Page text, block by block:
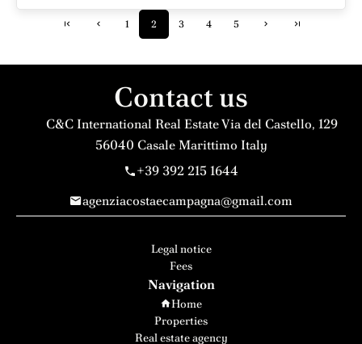
1 2 3 4 5
Contact us
C&C International Real EstateVia del Castello, 129
56040 Casale Marittimo Italy
+39 392 215 1644
agenziacostaecampagna@gmail.com
Legal notice
Fees
Navigation
Home
Properties
Real estate agency